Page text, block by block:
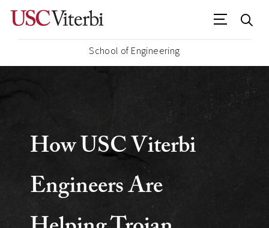
School of Engineering
USC
Viterbi
How USC Viterbi
Engineers Are